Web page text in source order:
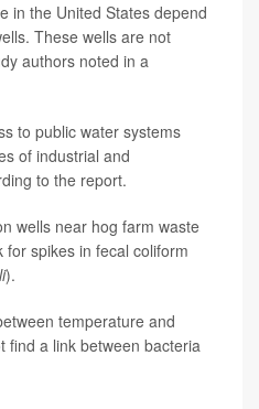
in the United States depend
These wells are not
authors noted in a
to public water systems
of industrial and
to the report.
wells near hog farm waste
spikes in fecal coliform
).
temperature and
find a link between bacteria